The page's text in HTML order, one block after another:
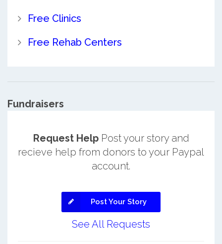
Free Clinics
Free Rehab Centers
Fundraisers
Request HelpPost your story and
recieve help from donors to your Paypal
account.
Post Your Story
See All Requests